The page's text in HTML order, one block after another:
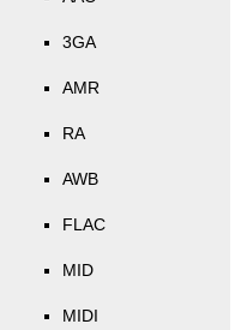
3GA
AMR
RA
AWB
FLAC
MID
MIDI